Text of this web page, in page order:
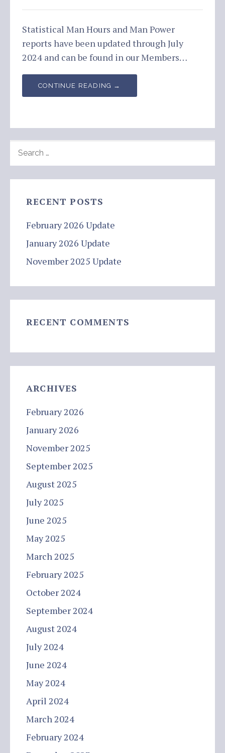
Statistical Man Hours and Man Power
reports have been updated through July
2024 and can be found in our Members…
CONTINUE READING →
FOR:
RECENT POSTS
February 2026 Update
January 2026 Update
November 2025 Update
RECENT COMMENTS
ARCHIVES
February 2026
January 2026
November 2025
September 2025
August 2025
July 2025
June 2025
May 2025
March 2025
February 2025
October 2024
September 2024
August 2024
July 2024
June 2024
May 2024
April 2024
March 2024
February 2024